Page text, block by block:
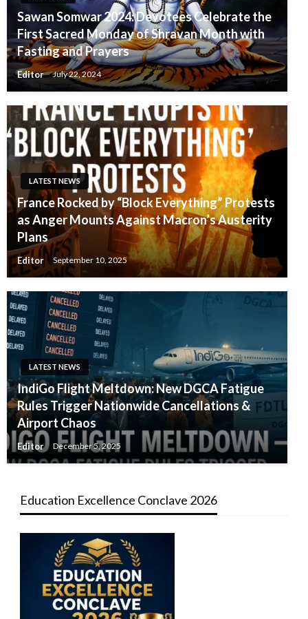
Sawan Somwar 2024: Devotees Celebrate the
First Sacred Monday of Shravan Month with
Fasting and Prayers
Editor July 22, 2024
LATEST NEWS
France Rocked by “Block Everything” Protests
as Anger Mounts Against Macron’s Austerity
Plans
Editor September 10, 2025
LATEST NEWS
IndiGo Flight Meltdown: New DGCA Fatigue
Rules Trigger Nationwide Cancellations &
Airport Chaos
Editor December 5, 2025
Education Excellence Conclave 2026